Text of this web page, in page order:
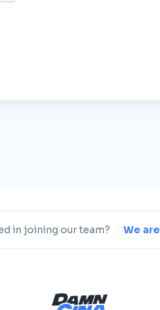
in joining our team? We